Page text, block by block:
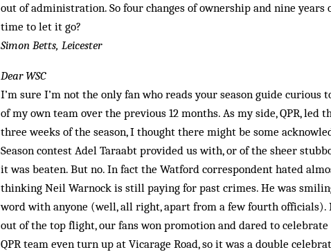
out of administration. So four changes of ownership and nine years
time to let it go?
Simon Betts, Leicester
Dear WSC
I’m sure I’m not the only fan who reads your season guide curious
of my own team over the previous 12 months. As my side, QPR,
three weeks of the season, I thought there might be some
Season contest Adel Taraabt provided us with, or of the sheer
it was beaten. But no. In fact the Watford correspondent hated
thinking Neil Warnock is still paying for past crimes. He was
word with anyone (well, all right, apart from a few fourth officials).
out of the top flight, our fans won promotion and dared to
QPR team even turn up at Vicarage Road, so it was a double